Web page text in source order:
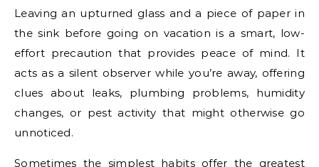
Leaving an upturned glass and a piece of paper in
the sink before going on vacation is a smart, low-
effort precaution that provides peace of mind. It
acts as a silent observer while you’re away, offering
clues about leaks, plumbing problems, humidity
changes, or pest activity that might otherwise go
unnoticed.
Sometimes the simplest habits offer the greatest